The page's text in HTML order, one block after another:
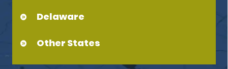
Delaware
Other States